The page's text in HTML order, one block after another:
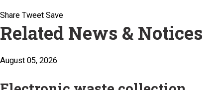
Share Tweet Save
Related News & Notices
August 05, 2026